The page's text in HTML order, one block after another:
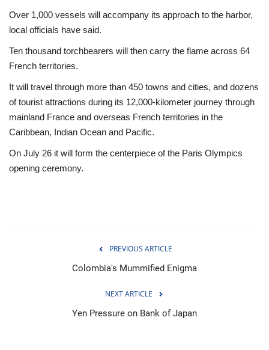
Over 1,000 vessels will accompany its approach to the harbor,
local officials have said.
Ten thousand torchbearers will then carry the flame across 64
French territories.
It will travel through more than 450 towns and cities, and dozens
of tourist attractions during its 12,000-kilometer journey through
mainland France and overseas French territories in the
Caribbean, Indian Ocean and Pacific.
On July 26 it will form the centerpiece of the Paris Olympics
opening ceremony.
PREVIOUS ARTICLE
Colombia's Mummified Enigma
NEXT ARTICLE
Yen Pressure on Bank of Japan